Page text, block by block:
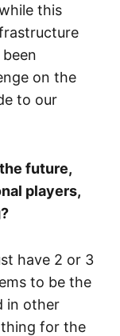
this
on the
to our
future,
players,
have 2 or 3
to be the
in other
for the